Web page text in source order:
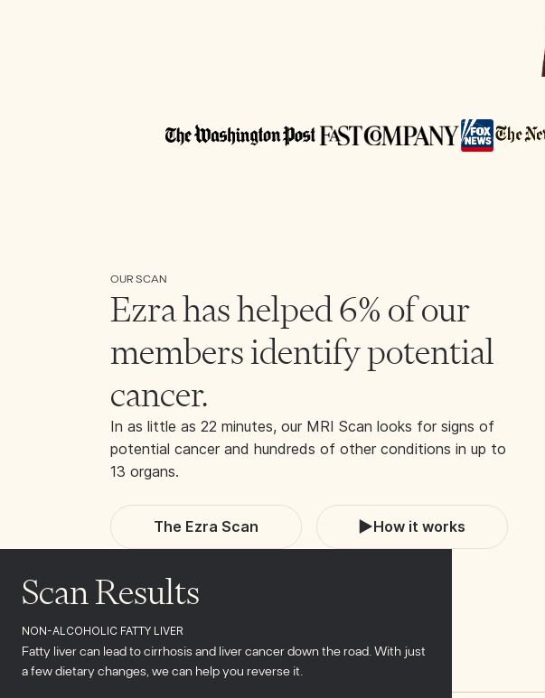
OUR SCAN
Ezra has helped 6% of our
members identify potential
cancer.
In as little as 22 minutes, our MRI Scan looks for signs of
potential cancer and hundreds of other conditions in up to
13 organs.
The Ezra Scan How it works
Scan Results
NON-ALCOHOLIC FATTY LIVER
Fatty liver can lead to cirrhosis and liver cancer down the road. With just
a few dietary changes, we can help you reverse it.